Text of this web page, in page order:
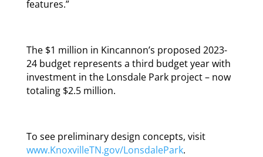
features.”
The $1 million in Kincannon’s proposed 2023-
24 budget represents a third budget year with
investment in the Lonsdale Park project – now
totaling $2.5 million.
To see preliminary design concepts, visit
www.KnoxvilleTN.gov/LonsdalePark.